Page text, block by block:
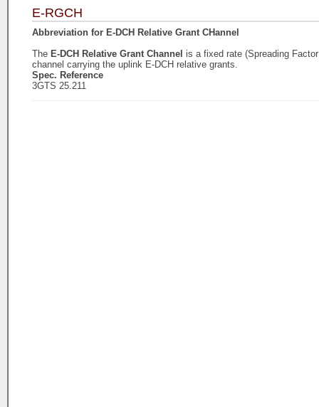
E-RGCH
Abbreviation for E-DCH Relative Grant CHannel
The E-DCH Relative Grant Channel is a fixed rate (Spreading
channel carrying the uplink E-DCH relative grants.
Spec. Reference
3GTS 25.211